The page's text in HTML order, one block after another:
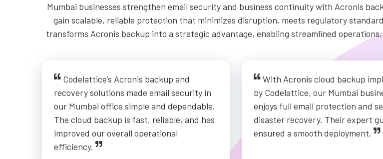
Mumbai businesses strengthen email security and business continuity with Acronis
gain scalable, reliable protection that minimizes disruption, meets regulatory
transforms Acronis backup into a strategic advantage, enabling streamlined
Codelattice’s Acronis backup and
recovery solutions made email security in
our Mumbai office simple and dependable.
The cloud backup is fast, reliable, and has
improved our overall operational
efficiency.
With Acronis cloud backup
by Codelattice, our Mumbai
enjoys full email protection and
disaster recovery. Their expert
ensured a smooth deployment.